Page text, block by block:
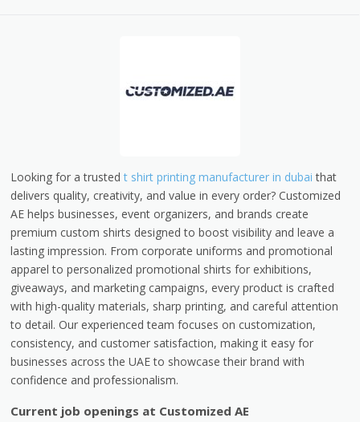
Looking for a trustedt shirt printing manufacturer in dubai that
delivers quality, creativity, and value in every order? Customized
AE helps businesses, event organizers, and brands create
premium custom shirts designed to boost visibility and leave a
lasting impression. From corporate uniforms and promotional
apparel to personalized promotional shirts for exhibitions,
giveaways, and marketing campaigns, every product is crafted
with high-quality materials, sharp printing, and careful attention
to detail. Our experienced team focuses on customization,
consistency, and customer satisfaction, making it easy for
businesses across the UAE to showcase their brand with
confidence and professionalism.
Current job openings at Customized AE